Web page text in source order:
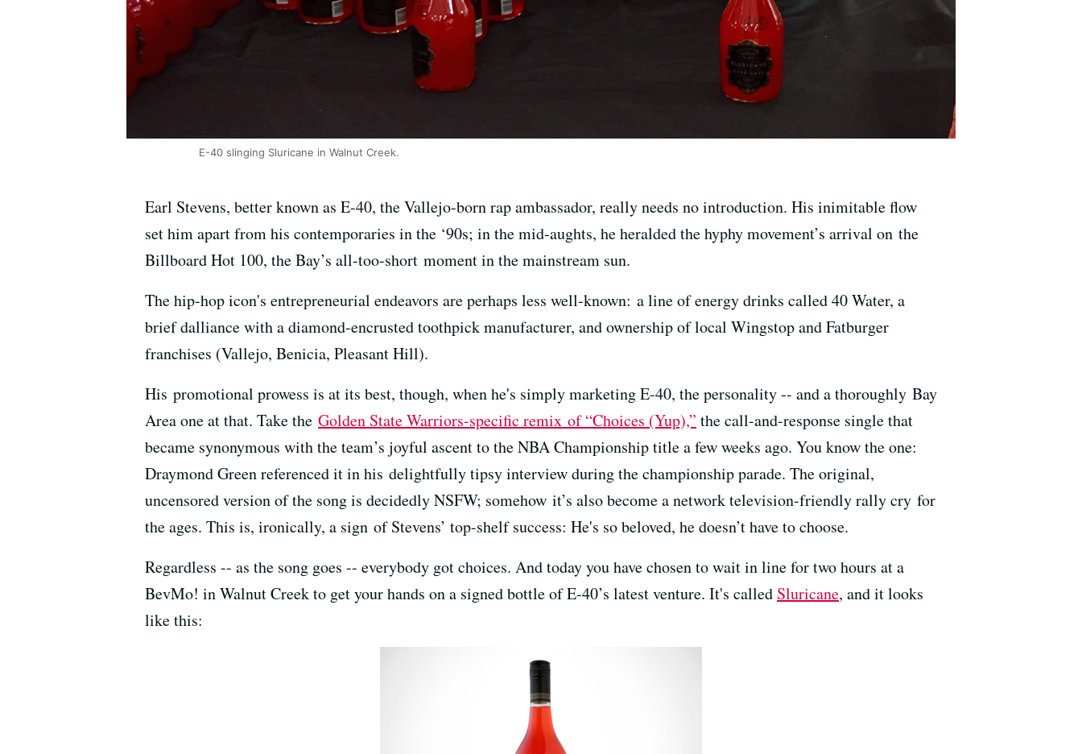
E-40 slinging Sluricane in Walnut Creek.
Earl Stevens, better known as E-40, the Vallejo-born rap ambassador, really needs no introduction. His inimitable flow
set him apart from his contemporaries in the ‘90s; in the mid-aughts, he heralded the hyphy movement’s arrival on the
Billboard Hot 100, the Bay’s all-too-short moment in the mainstream sun.
The hip-hop icon's entrepreneurial endeavors are perhaps less well-known: a line of energy drinks called 40 Water, a
brief dalliance with a diamond-encrusted toothpick manufacturer, and ownership of local Wingstop and Fatburger
franchises (Vallejo, Benicia, Pleasant Hill).
His promotional prowess is at its best, though, when he's simply marketing E-40, the personality -- and a thoroughly Bay
Area one at that. Take the Golden State Warriors-specific remix of “Choices (Yup),” the call-and-response single that
became synonymous with the team’s joyful ascent to the NBA Championship title a few weeks ago. You know the one:
Draymond Green referenced it in his delightfully tipsy interview during the championship parade. The original,
uncensored version of the song is decidedly NSFW; somehow it’s also become a network television-friendly rally cry for
the ages. This is, ironically, a sign of Stevens’ top-shelf success: He's so beloved, he doesn’t have to choose.
Regardless -- as the song goes -- everybody got choices. And today you have chosen to wait in line for two hours at a
BevMo! in Walnut Creek to get your hands on a signed bottle of E-40’s latest venture. It's called Sluricane, and it looks
like this: